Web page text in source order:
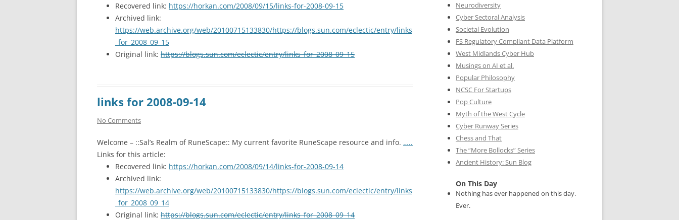
Recovered link: https://horkan.com/2008/09/15/links-for-2008-09-15
Archived link:
https://web.archive.org/web/20100715133830/https://blogs.sun.com/eclectic/entry/links
_for_2008_09_15
Original link: https://blogs.sun.com/eclectic/entry/links_for_2008_09_15
links for 2008-09-14
No Comments
Welcome – ::Sal’s Realm of RuneScape:: My current favorite RuneScape resource and info. …..
Links for this article:
Recovered link: https://horkan.com/2008/09/14/links-for-2008-09-14
Archived link:
https://web.archive.org/web/20100715133830/https://blogs.sun.com/eclectic/entry/links
_for_2008_09_14
Original link: https://blogs.sun.com/eclectic/entry/links_for_2008_09_14
Neurodiversity
Cyber Sectoral Analysis
Societal Evolution
FS Regulatory Compliant Data Platform
West Midlands Cyber Hub
Musings on AI et al.
Popular Philosophy
NCSC For Startups
Pop Culture
Myth of the West Cycle
Cyber Runway Series
Chess and That
The “More Bollocks” Series
Ancient History: Sun Blog
On This Day
Nothing has ever happened on this day.
Ever.